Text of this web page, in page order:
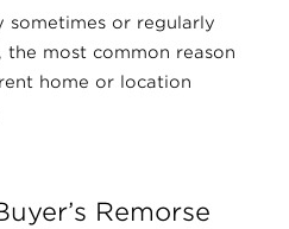
sometimes or regularly
most common reason
home or location
Remorse